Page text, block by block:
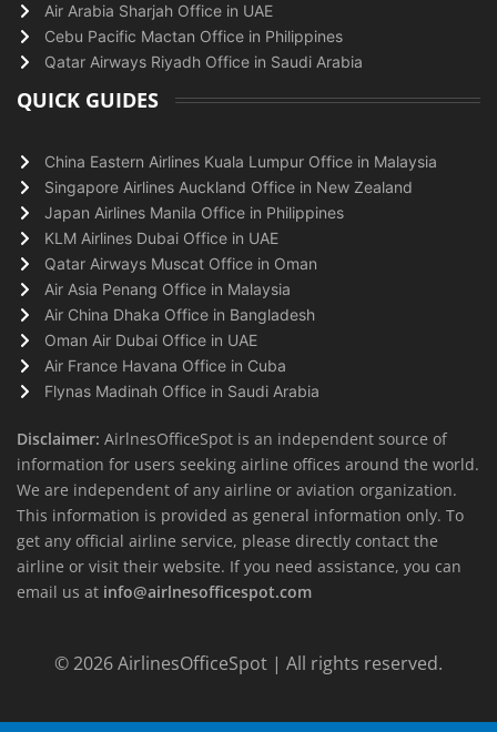
Air Arabia Sharjah Office in UAE
Cebu Pacific Mactan Office in Philippines
Qatar Airways Riyadh Office in Saudi Arabia
QUICK GUIDES
China Eastern Airlines Kuala Lumpur Office in Malaysia
Singapore Airlines Auckland Office in New Zealand
Japan Airlines Manila Office in Philippines
KLM Airlines Dubai Office in UAE
Qatar Airways Muscat Office in Oman
Air Asia Penang Office in Malaysia
Air China Dhaka Office in Bangladesh
Oman Air Dubai Office in UAE
Air France Havana Office in Cuba
Flynas Madinah Office in Saudi Arabia
Disclaimer: AirlnesOfficeSpot is an independent source of
information for users seeking airline offices around the world.
We are independent of any airline or aviation organization.
This information is provided as general information only. To
get any official airline service, please directly contact the
airline or visit their website. If you need assistance, you can
email us at info@airlnesofficespot.com
© 2026AirlinesOfficeSpot | All rights reserved.